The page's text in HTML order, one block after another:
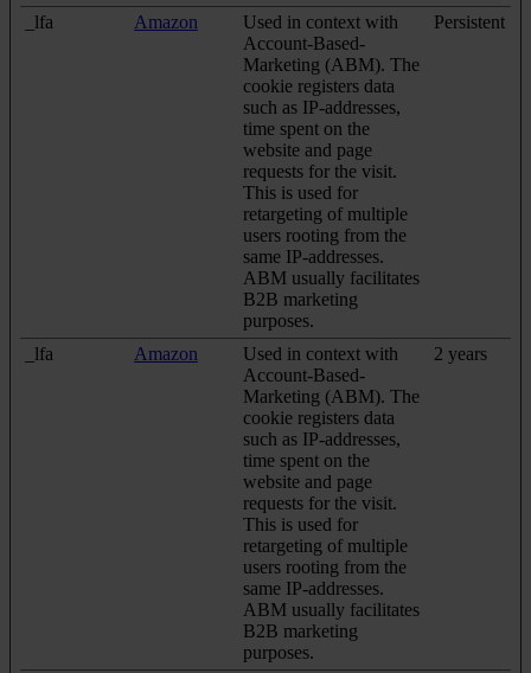
_lfa Amazon
Used in context with
Account-Based-
Marketing (ABM). The
cookie registers data
such as IP-addresses,
time spent on the
website and page
requests for the visit.
This is used for
retargeting of multiple
users rooting from the
same IP-addresses.
ABM usually facilitates
B2B marketing
purposes.
Persistent
_lfa Amazon
Used in context with
Account-Based-
Marketing (ABM). The
cookie registers data
such as IP-addresses,
time spent on the
website and page
requests for the visit.
This is used for
retargeting of multiple
users rooting from the
same IP-addresses.
ABM usually facilitates
B2B marketing
purposes.
2 years